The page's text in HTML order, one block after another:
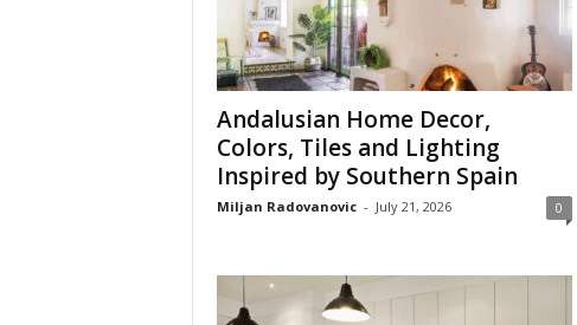
Andalusian Home Decor,
Colors, Tiles and Lighting
Inspired by Southern Spain
Miljan Radovanovic - July 21, 2026 0